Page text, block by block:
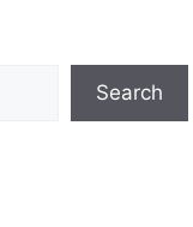
Search